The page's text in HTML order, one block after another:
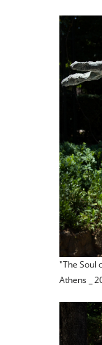
"The Soul
Athens _